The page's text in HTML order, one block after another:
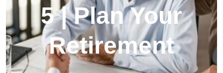
5 | Plan Your
Retirement